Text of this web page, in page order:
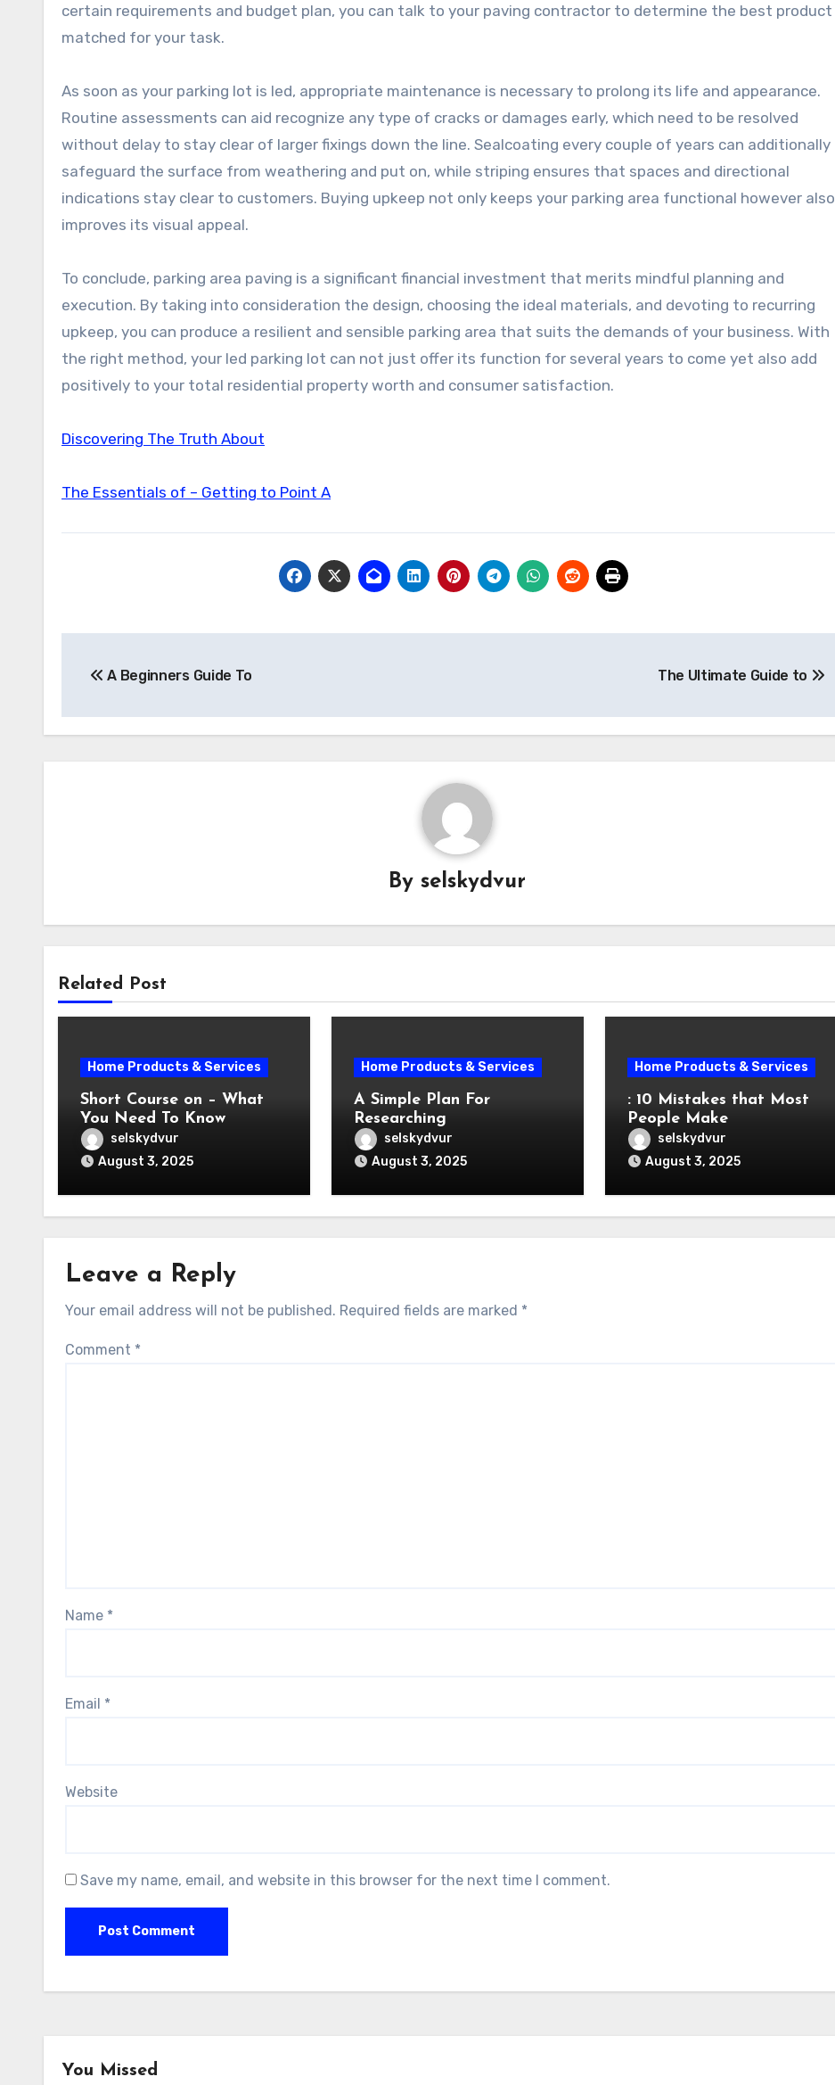
certain requirements and budget plan, you can talk to your paving contractor to determine the best product
matched for your task.
As soon as your parking lot is led, appropriate maintenance is necessary to prolong its life and appearance.
Routine assessments can aid recognize any type of cracks or damages early, which need to be resolved
without delay to stay clear of larger fixings down the line. Sealcoating every couple of years can additionally
safeguard the surface from weathering and put on, while striping ensures that spaces and directional
indications stay clear to customers. Buying upkeep not only keeps your parking area functional however also
improves its visual appeal.
To conclude, parking area paving is a significant financial investment that merits mindful planning and
execution. By taking into consideration the design, choosing the ideal materials, and devoting to recurring
upkeep, you can produce a resilient and sensible parking area that suits the demands of your business. With
the right method, your led parking lot can not just offer its function for several years to come yet also add
positively to your total residential property worth and consumer satisfaction.
Discovering The Truth About
The Essentials of – Getting to Point A
navigation
A Beginners Guide To The Ultimate Guide to
Byselskydvur
Related Post
Home Products & Services
Short Course on – What
You Need To Know
selskydvur
August 3, 2025
Home Products & Services
A Simple Plan For
Researching
selskydvur
August 3, 2025
Home Products & Services
: 10 Mistakes that Most
People Make
selskydvur
August 3, 2025
Leave a Reply
Your email address will not be published. Required fields are marked *
Comment *
Name *
Email *
Website
Save my name, email, and website in this browser for the next time I comment.
You Missed